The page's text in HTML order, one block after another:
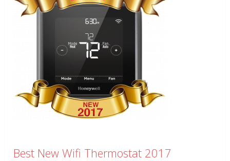
Best New Wifi Thermostat 2017